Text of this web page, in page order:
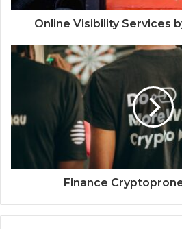
Online Visibility Services
Finance